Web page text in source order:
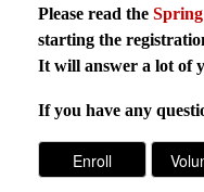
Please read the
starting the
It will answer a lot of
If you have any